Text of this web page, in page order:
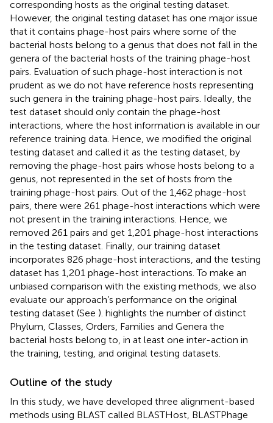
corresponding hosts as the original testing dataset.
However, the original testing dataset has one major issue
that it contains phage-host pairs where some of the
bacterial hosts belong to a genus that does not fall in the
genera of the bacterial hosts of the training phage-host
pairs. Evaluation of such phage-host interaction is not
prudent as we do not have reference hosts representing
such genera in the training phage-host pairs. Ideally, the
test dataset should only contain the phage-host
interactions, where the host information is available in our
reference training data. Hence, we modified the original
testing dataset and called it as the testing dataset, by
removing the phage-host pairs whose hosts belong to a
genus, not represented in the set of hosts from the
training phage-host pairs. Out of the 1,462 phage-host
pairs, there were 261 phage-host interactions which were
not present in the training interactions. Hence, we
removed 261 pairs and get 1,201 phage-host interactions
in the testing dataset. Finally, our training dataset
incorporates 826 phage-host interactions, and the testing
dataset has 1,201 phage-host interactions. To make an
unbiased comparison with the existing methods, we also
evaluate our approach’s performance on the original
testing dataset (See ). highlights the number of distinct
Phylum, Classes, Orders, Families and Genera the
bacterial hosts belong to, in at least one inter-action in
the training, testing, and original testing datasets.
Outline of the study
In this study, we have developed three alignment-based
methods using BLAST called BLASTHost, BLASTPhage